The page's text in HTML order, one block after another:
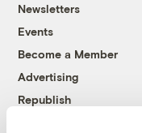
Newsletters
Events
Become a Member
Advertising
Republish